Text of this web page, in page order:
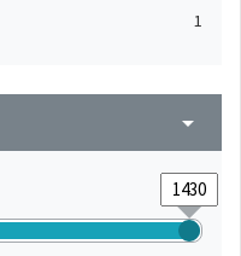
1
arrow_drop_down